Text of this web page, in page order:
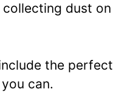
dust on
the perfect
can.